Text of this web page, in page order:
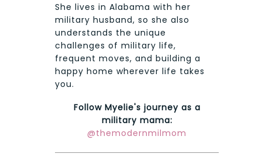
She lives in Alabama with her
military husband, so she also
understands the unique
challenges of military life,
frequent moves, and building a
happy home wherever life takes
you.
Follow Myelie's journey as a
military mama:
@themodernmilmom